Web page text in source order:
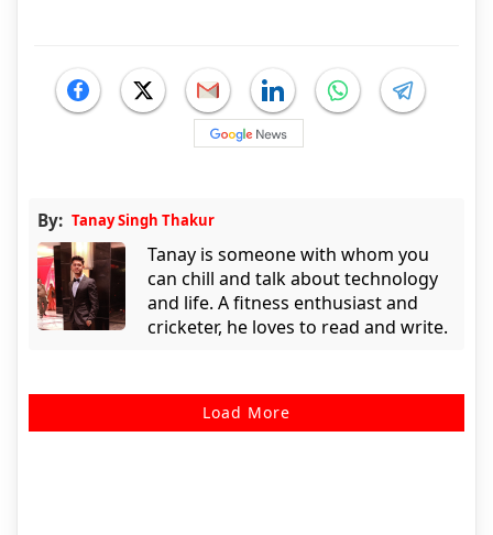
By: Tanay Singh Thakur
Tanay is someone with whom you
can chill and talk about technology
and life. A fitness enthusiast and
cricketer, he loves to read and write.
Load More